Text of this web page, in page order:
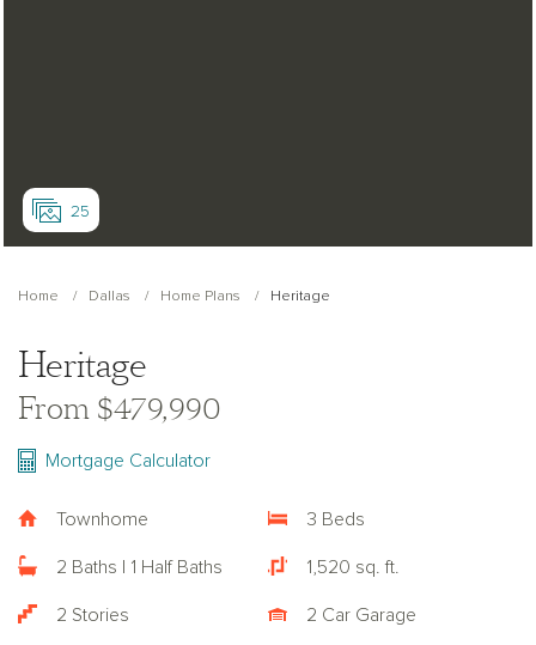
25
Home Dallas Home Plans Heritage
Heritage
From $479,990
Mortgage Calculator
Townhome 3 Beds
2 Baths | 1 Half Baths 1,520 sq. ft.
2 Stories 2 Car Garage